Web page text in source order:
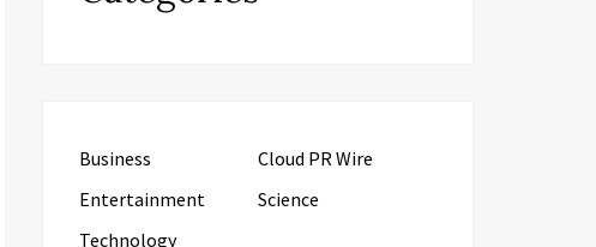
Business
Cloud PR Wire
Entertainment
Science
Technology